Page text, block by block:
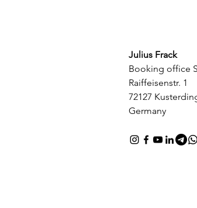
Julius Frack
Booking office
Raiffeisenstr. 1
72127
Germany